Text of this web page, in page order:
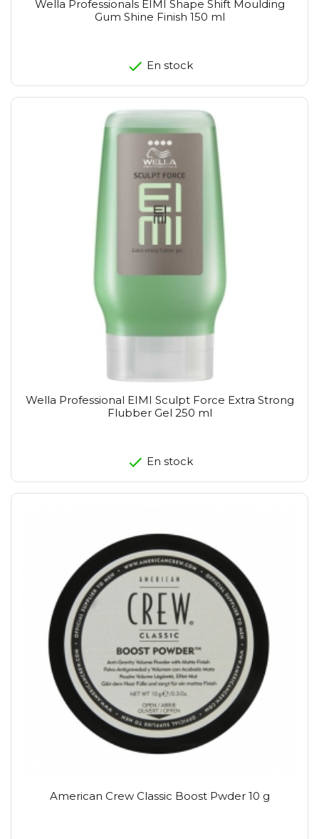
Wella Professionals EIMI Shape Shift Moulding
Gum Shine Finish 150 ml
En stock
Wella Professional EIMI Sculpt Force Extra Strong
Flubber Gel 250 ml
En stock
American Crew Classic Boost Pwder 10 g